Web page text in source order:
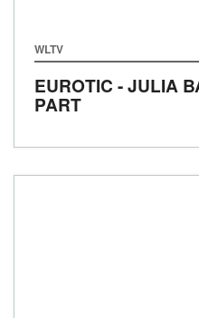
WLTV
EUROTIC - JULIA
PART